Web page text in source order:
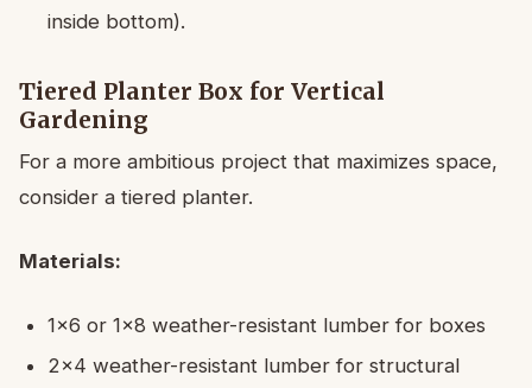
inside bottom).
Tiered Planter Box for Vertical
Gardening
For a more ambitious project that maximizes space,
consider a tiered planter.
Materials:
1×6 or 1×8 weather-resistant lumber for boxes
2×4 weather-resistant lumber for structural